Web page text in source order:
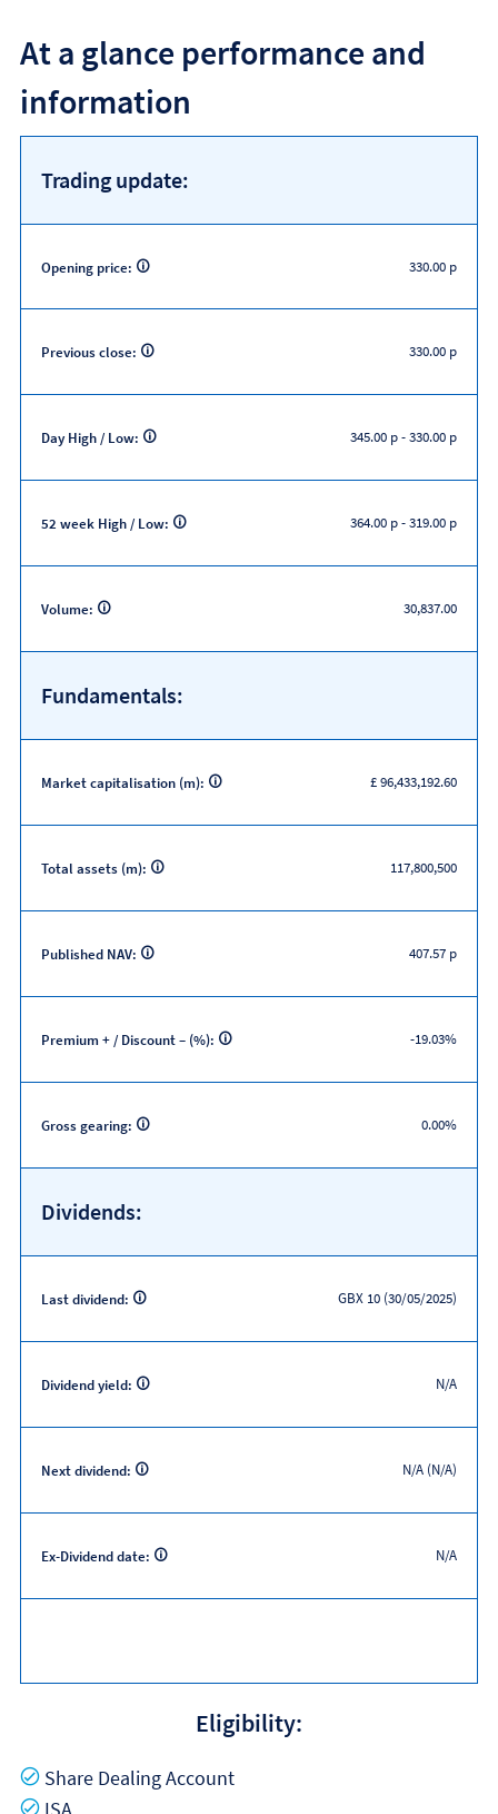
At a glance performance and
information
Trading update:
Opening price: 330.00 p
Previous close: 330.00 p
Day High / Low: 345.00 p-330.00 p
52 week High / Low: 364.00 p-319.00 p
Volume: 30,837.00
Fundamentals:
Market capitalisation (m): £ 96,433,192.60
Total assets (m): 117,800,500
Published NAV: 407.57 p
Premium + / Discount – (%): -19.03%
Gross gearing: 0.00%
Dividends:
Last dividend: GBX 10 (30/05/2025)
Dividend yield: N/A
Next dividend: N/A (N/A)
Ex-Dividend date: N/A
Eligibility:
Share Dealing AccountYes